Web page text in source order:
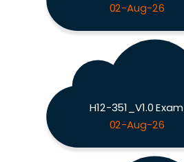
02-Aug-26
H12-351_V1.0 Exam
02-Aug-26